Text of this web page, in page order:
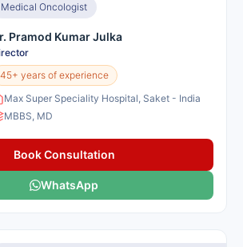
Medical Oncologist
Pramod Kumar Julka
45+ years of experience
Max Super Speciality Hospital, Saket - India
MBBS, MD
Book Consultation
WhatsApp